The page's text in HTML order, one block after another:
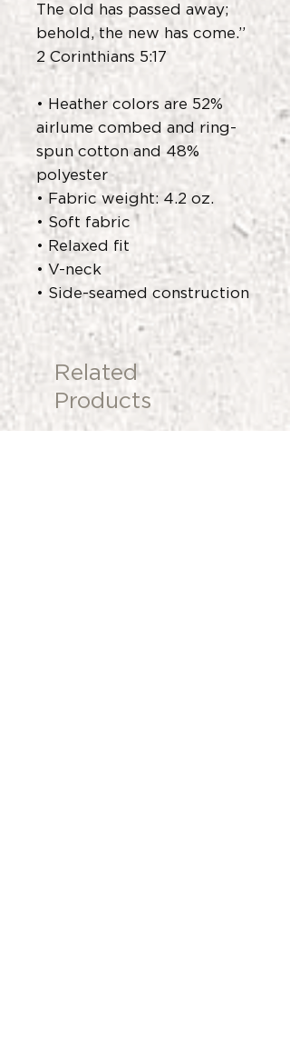
The old has passed away;
behold, the new has come.”
2 Corinthians 5:17
• Heather colors are 52%
airlume combed and ring-
spun cotton and 48%
polyester
• Fabric weight: 4.2 oz.
• Soft fabric
• Relaxed fit
• V-neck
• Side-seamed construction
Related
Products